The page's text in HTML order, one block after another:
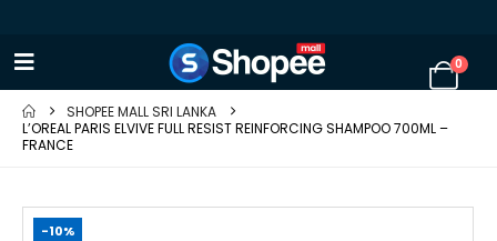
0
SHOPEE MALL SRI LANKA
L’OREAL PARIS ELVIVE FULL RESIST REINFORCING SHAMPOO 700ML –
FRANCE
-10%